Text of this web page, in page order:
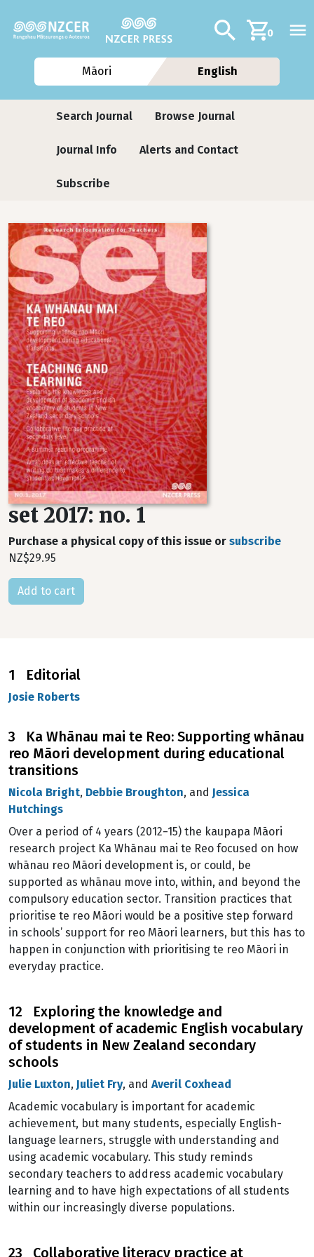
Additional
Search0
Māori English
Journals contextual menu
Search Journal Browse Journal
Journal Info Alerts and Contact
Subscribe
set 2017: no. 1
Purchase a physical copy of this issue or subscribe
NZ$29.95
1 Editorial
Josie Roberts
3 Ka Whānau mai te Reo: Supporting whānau
reo Māori development during educational
transitions
Nicola Bright, Debbie Broughton, and Jessica
Hutchings
Over a period of 4 years (2012−15) the kaupapa Māori
research project Ka Whānau mai te Reo focused on how
whānau reo Māori development is, or could, be
supported as whānau move into, within, and beyond the
compulsory education sector. Transition practices that
prioritise te reo Māori would be a positive step forward
in schools’ support for reo Māori learners, but this has to
happen in conjunction with prioritising te reo Māori in
everyday practice.
12 Exploring the knowledge and
development of academic English vocabulary
of students in New Zealand secondary
schools
Julie Luxton, Juliet Fry, and Averil Coxhead
Academic vocabulary is important for academic
achievement, but many students, especially English-
language learners, struggle with understanding and
using academic vocabulary. This study reminds
secondary teachers to address academic vocabulary
learning and to have high expectations of all students
within our increasingly diverse populations.
23 Collaborative literacy practice at